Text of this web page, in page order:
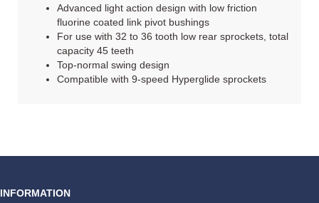
Advanced light action design with low friction
fluorine coated link pivot bushings
For use with 32 to 36 tooth low rear sprockets, total
capacity 45 teeth
Top-normal swing design
Compatible with 9-speed Hyperglide sprockets
INFORMATION